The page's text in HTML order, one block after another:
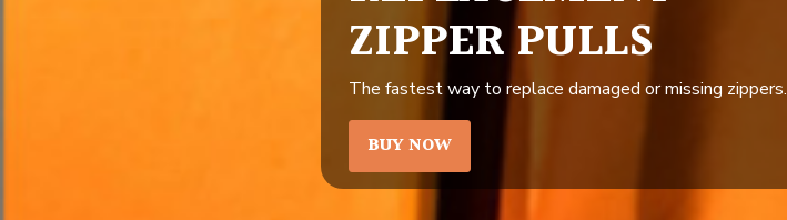
ZIPPER PULLS
The fastest way to replace damaged or missing zippers.
BUY NOW